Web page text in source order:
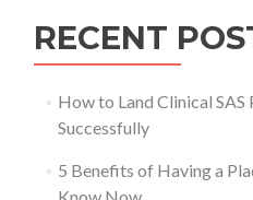
RECENT
How to Land Clinical
Successfully
5 Benefits of Having a